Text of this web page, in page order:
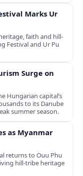
Marks Ur
faith and hill-
Festival and Ur Pu
Surge on
Hungarian capital’s
to its Danube
summer season.
as Myanmar
returns to Ouu Phu
hill-tribe heritage